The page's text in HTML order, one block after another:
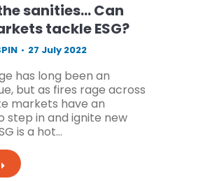
sanities… Can
tackle ESG?
27 July 2022
has long been an
but as fires rage across
markets have an
step in and ignite new
is a hot…